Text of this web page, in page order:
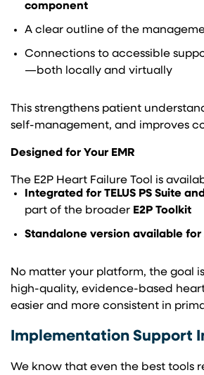
component
A clear outline of the
Connections to accessible
—both locally and virtually
This strengthens patient
self-management, and improves
Designed for Your EMR
The E2P Heart Failure Tool is
Integrated for TELUS PS Suite
part of the broader E2P Toolkit
Standalone version available for
No matter your platform, the goal
high-quality, evidence-based
easier and more consistent in
Implementation Support
We know that even the best tools